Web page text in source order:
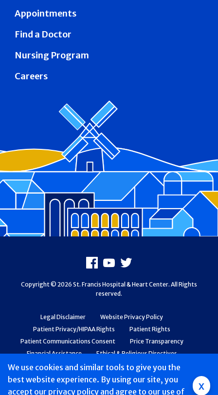
Group
We use cookies and similar tools to give you the
best website experience. By using our site, you
accept our privacy policy and agree to our use of x
Appointments
Find a Doctor
Nursing Program
Careers
Legal Disclaimer
Website Privacy Policy
Patient Privacy/HIPAA Rights
Patient Rights
Patient Communications Consent
Price Transparency
Financial Assistance
Ethical & Religious Directives
Web Accessibility
Patient Safety and Quality
Facebook
Youtube
X
Copyright © 2026 St. Francis Hospital & Heart Center. All Rights
reserved.